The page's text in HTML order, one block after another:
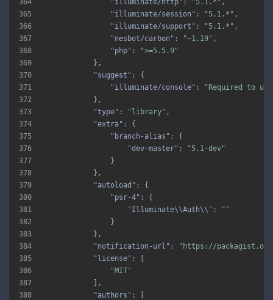
365
366
367
368
369
370
371
372
373
374
375
376
377
378
379
380
381
382
383
384
385
386
387
388
"illuminate/session" : "5.1.*"
"illuminate/support" : "5.1.*"
"nesbot/carbon" : "~1.19"
"php" :
">=5.5.9"
"suggest"
"illuminate/console" :
"Required to
"type" : "library"
"extra"
"branch-alias"
"dev-master" :
"5.1-dev"
"autoload"
"psr-4"
"Illuminate\\Auth\\" :
""
"notification-url" :
"https://
"license"
"MIT"
"authors"